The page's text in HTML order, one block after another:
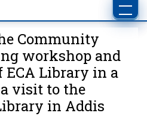
Community
workshop and
ECA Library in a
visit to the
in Addis